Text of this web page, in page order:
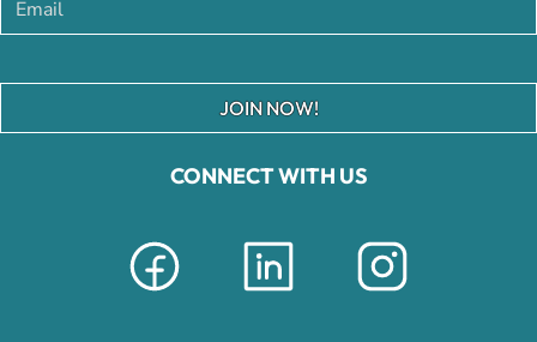
CONNECT WITH US
JOIN NOW!